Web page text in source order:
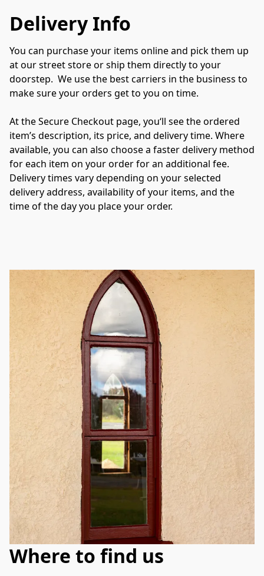
Delivery Info
You can purchase your items online and pick them up
at our street store or ship them directly to your
doorstep.  We use the best carriers in the business to
make sure your orders get to you on time.
At the Secure Checkout page, you‘ll see the ordered
item’s description, its price, and delivery time. Where
available, you can also choose a faster delivery method
for each item on your order for an additional fee.
Delivery times vary depending on your selected
delivery address, availability of your items, and the
time of the day you place your order.
Where to find us